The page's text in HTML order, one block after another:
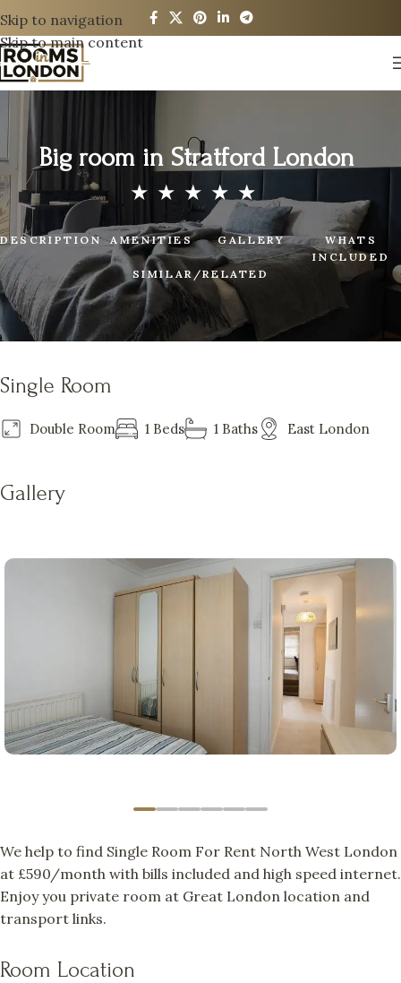
Skip to navigation
Skip to main content
Big room in Stratford London
DESCRIPTION AMENITIES GALLERY
WHATS
INCLUDED
SIMILAR/RELATED
Single Room
Double Room 1 Beds 1 Baths East London
Gallery
We help to find Single Room For Rent North West London
at £590/month with bills included and high speed internet.
Enjoy you private room at Great London location and
transport links.
Room Location